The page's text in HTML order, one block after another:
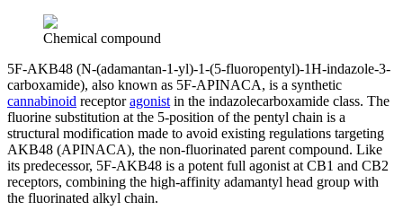
Chemical compound
5F-AKB48 (N-(adamantan-1-yl)-1-(5-fluoropentyl)-1H-indazole-3-
carboxamide), also known as 5F-APINACA, is a synthetic
cannabinoid receptoragonist in the indazolecarboxamide class. The
fluorine substitution at the 5-position of the pentyl chain is a
structural modification made to avoid existing regulations targeting
AKB48 (APINACA), the non-fluorinated parent compound. Like
its predecessor, 5F-AKB48 is a potent full agonist at CB1 and CB2
receptors, combining the high-affinity adamantyl head group with
the fluorinated alkyl chain.